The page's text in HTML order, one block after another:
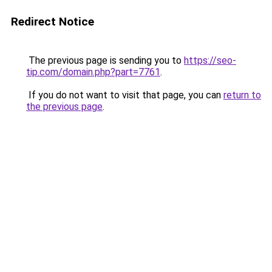
Redirect Notice
The previous page is sending you to https://seo-
tip.com/domain.php?part=7761.
If you do not want to visit that page, you can return to
the previous page.